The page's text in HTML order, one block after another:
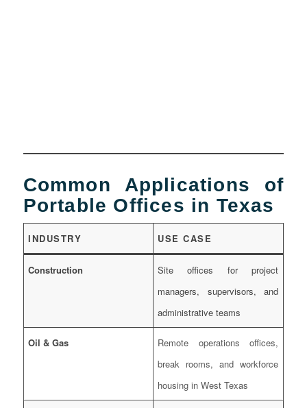
Common Applications of
Portable Offices in Texas
INDUSTRY USE CASE
Construction
Site offices for project
managers, supervisors, and
administrative teams
Oil & Gas
Remote operations offices,
break rooms, and workforce
housing in West Texas